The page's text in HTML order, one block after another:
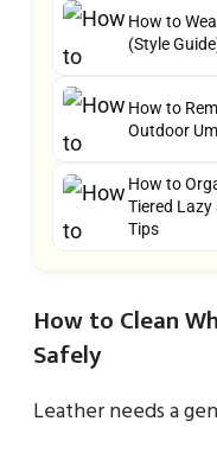
How to
(Style
How to
Outdoor
How to
Tiered Lazy
Tips
How to Clean
Safely
Leather needs a